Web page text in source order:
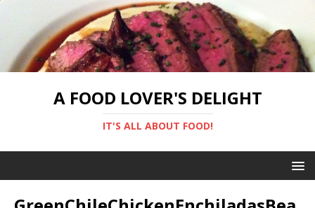
A FOOD LOVER'S DELIGHT
IT'S ALL ABOUT FOOD!